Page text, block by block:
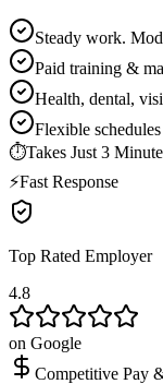
Steady work.
Paid training &
Health, dental,
Flexible
⏱Takes Just 3
⚡Fast Response
Top Rated Employer
4.8
on Google
Competitive Pay